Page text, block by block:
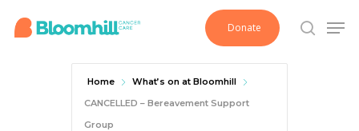
Donate
search
Home
What’s on at Bloomhill
CANCELLED – Bereavement Support
Group